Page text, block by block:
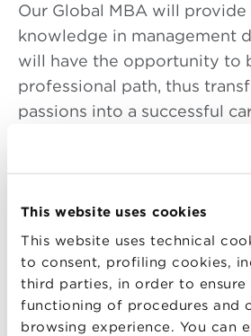
This website uses cookies
This website uses technical
to consent, profiling cookies,
third parties, in order to
functioning of procedures and
browsing experience. You can
Our Global MBA will
knowledge in management
will have the opportunity to
professional path, thus
passions into a successful
The BBS Global MBA is
in Business Administration
international level, issued by
Foundation for Management
(EFMD).